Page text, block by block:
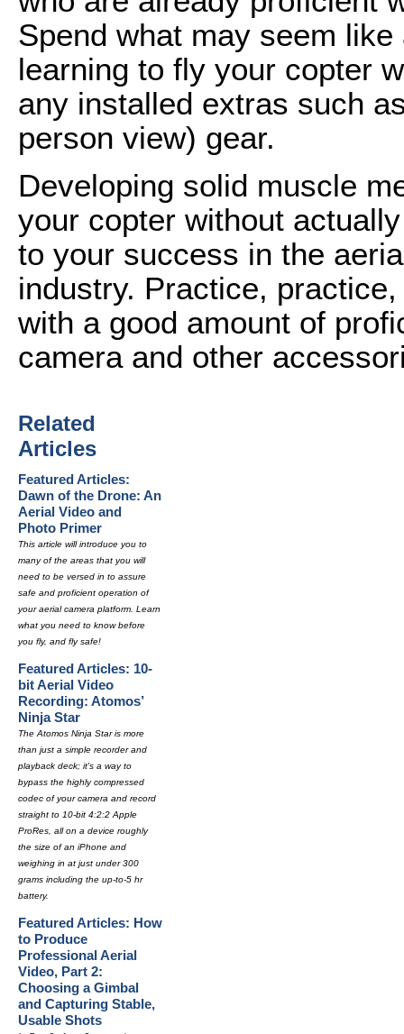
Spend what may seem
learning to fly your copter
any installed extras such
person view) gear.
Developing solid muscle
your copter without
to your success in the
industry. Practice,
with a good amount of
camera and other
Related
Articles
Featured Articles:
Dawn of the Drone: An
Aerial Video and
Photo Primer
This article will introduce you to
many of the areas that you will
need to be versed in to assure
safe and proficient operation of
your aerial camera platform. Learn
what you need to know before
you fly, and fly safe!
Featured Articles: 10-
bit Aerial Video
Recording: Atomos’
Ninja Star
The Atomos Ninja Star is more
than just a simple recorder and
playback deck; it's a way to
bypass the highly compressed
codec of your camera and record
straight to 10-bit 4:2:2 Apple
ProRes, all on a device roughly
the size of an iPhone and
weighing in at just under 300
grams including the up-to-5 hr
battery.
Featured Articles: How
to Produce
Professional Aerial
Video, Part 2:
Choosing a Gimbal
and Capturing Stable,
Usable Shots